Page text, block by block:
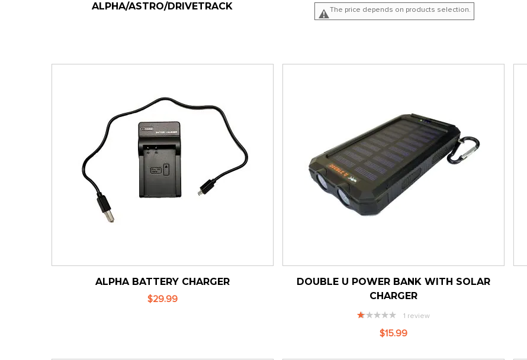
ALPHA/ASTRO/DRIVETRACK
The price depends on products selection.
ALPHA BATTERY CHARGER
$29.99
DOUBLE U POWER BANK WITH SOLAR
CHARGER
Rating:
1 review
$15.99